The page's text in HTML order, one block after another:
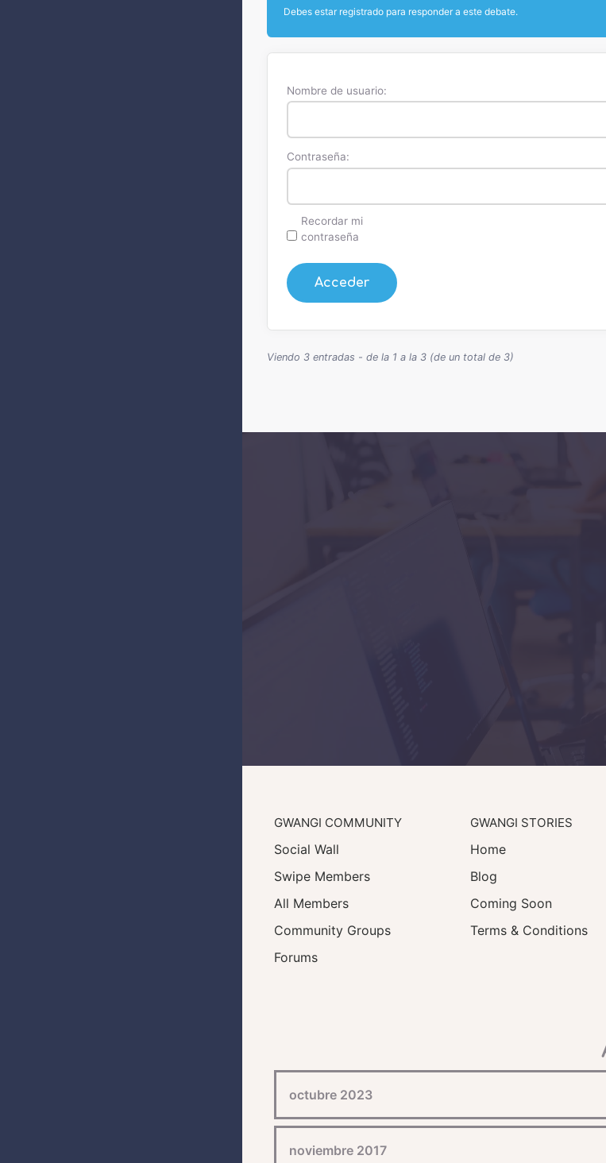
Viendo 3 entradas - de la 1 a la 3 (de un total de 3)
Debes estar registrado para responder a este debate.
Nombre de usuario:
Contraseña:
Recordar mi
contraseña
Acceder
GWANGI COMMUNITY
Social Wall
Swipe Members
All Members
Community Groups
Forums
GWANGI STORIES
Home
Blog
Coming Soon
Terms & Conditions
octubre 2023
noviembre 2017